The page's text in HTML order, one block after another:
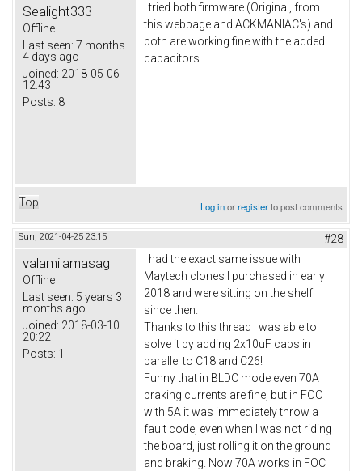
Sealight333
Offline
Last seen: 7 months
4 days ago
Joined: 2018-05-06
12:43
Posts: 8
I tried both firmware (Original, from
this webpage and ACKMANIAC's) and
both are working fine with the added
capacitors.
Top Log inorregisterto post comments
Sun, 2021-04-25 23:15 #28
valamilamasag
Offline
Last seen: 5 years 3
months ago
Joined: 2018-03-10
20:22
Posts: 1
I had the exact same issue with
Maytech clones I purchased in early
2018 and were sitting on the shelf
since then.
Thanks to this thread I was able to
solve it by adding 2x10uF caps in
parallel to C18 and C26!
Funny that in BLDC mode even 70A
braking currents are fine, but in FOC
with 5A it was immediately throw a
fault code, even when I was not riding
the board, just rolling it on the ground
and braking. Now 70A works in FOC